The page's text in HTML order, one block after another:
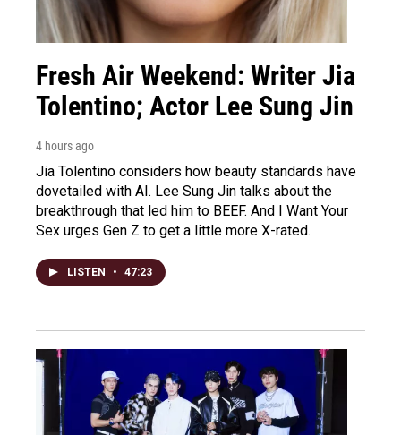
Fresh Air Weekend: Writer Jia
Tolentino; Actor Lee Sung Jin
4 hours ago
Jia Tolentino considers how beauty standards have
dovetailed with AI. Lee Sung Jin talks about the
breakthrough that led him to BEEF. And I Want Your
Sex urges Gen Z to get a little more X-rated.
LISTEN • 47:23